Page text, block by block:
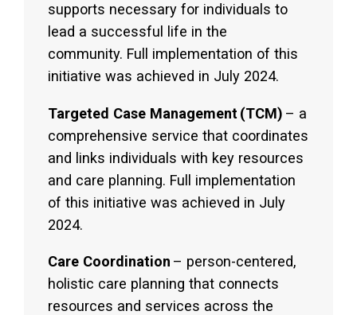
supports necessary for individuals to
lead a successful life in the
community. Full implementation of this
initiative was achieved in July 2024.
Targeted Case Management(TCM) – a
comprehensive service that coordinates
and links individuals with key resources
and care planning. Full implementation
of this initiative was achieved in July
2024.
Care Coordination – person-centered,
holistic care planning that connects
resources and services across the